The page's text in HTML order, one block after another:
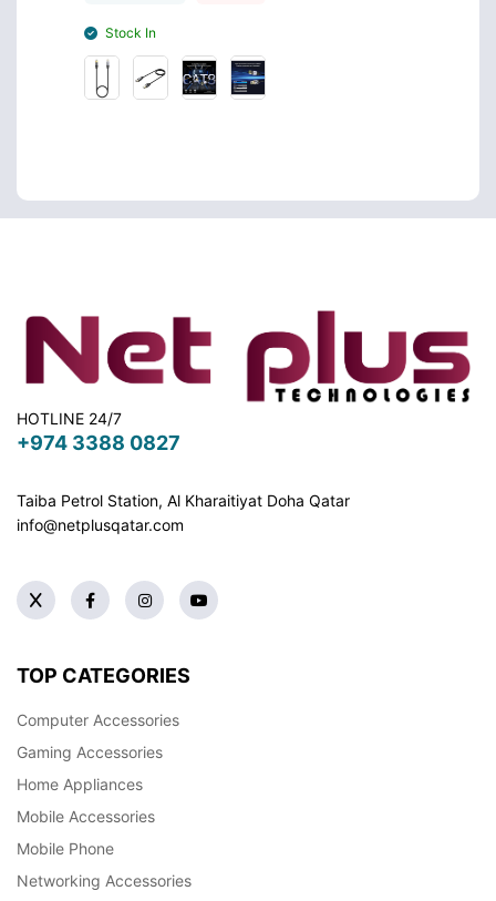
Stock In
HOTLINE 24/7
+974 3388 0827
Taiba Petrol Station, Al Kharaitiyat Doha Qatar
info@netplusqatar.com
TOP CATEGORIES
Computer Accessories
Gaming Accessories
Home Appliances
Mobile Accessories
Mobile Phone
Networking Accessories